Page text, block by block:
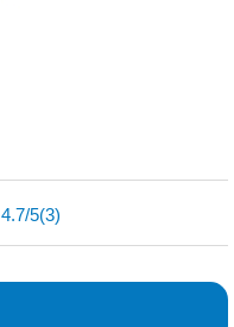
4.7/5(3)